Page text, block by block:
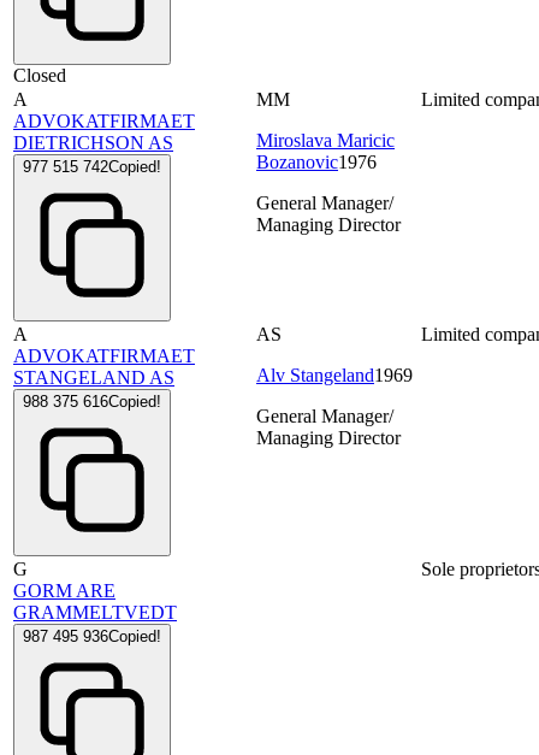
Closed
A
ADVOKATFIRMAET
DIETRICHSON AS
977 515 742Copied!
MM
Miroslava Maricic
Bozanovic1976
General Manager/
Managing Director
Limited
A
ADVOKATFIRMAET
STANGELAND AS
988 375 616Copied!
AS
Alv Stangeland1969
General Manager/
Managing Director
Limited
G
GORM ARE
GRAMMELTVEDT
987 495 936Copied!
Sole